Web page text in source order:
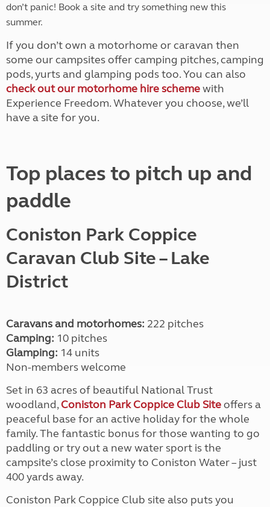
don’t panic! Book a site and try something new this
summer.
If you don’t own a motorhome or caravan then
some our campsites offer camping pitches, camping
pods, yurts and glamping pods too. You can also
check out our motorhome hire schemewith
Experience Freedom. Whatever you choose, we’ll
have a site for you.
Top places to pitch up and
paddle
Coniston Park Coppice
Caravan Club Site– Lake
District
Caravans and motorhomes: 222 pitches
Camping: 10 pitches
Glamping: 14 units
Non-members welcome
Set in 63 acres of beautiful National Trust
woodland,Coniston Park Coppice Club Siteoffers a
peaceful base for an active holiday for the whole
family. The fantastic bonus for those wanting to go
paddling or try out a new water sport is the
campsite’s close proximity to Coniston Water – just
400 yards away.
Coniston Park Coppice Club site also puts you